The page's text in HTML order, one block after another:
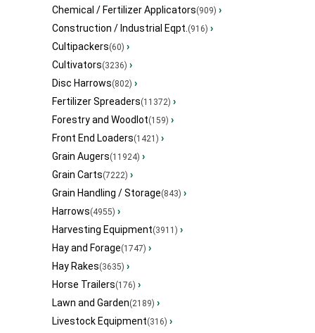
Chemical / Fertilizer Applicators(909) ›
Construction / Industrial Eqpt.(916) ›
Cultipackers(60) ›
Cultivators(3236) ›
Disc Harrows(802) ›
Fertilizer Spreaders(11372) ›
Forestry and Woodlot(159) ›
Front End Loaders(1421) ›
Grain Augers(11924) ›
Grain Carts(7222) ›
Grain Handling / Storage(843) ›
Harrows(4955) ›
Harvesting Equipment(3911) ›
Hay and Forage(1747) ›
Hay Rakes(3635) ›
Horse Trailers(176) ›
Lawn and Garden(2189) ›
Livestock Equipment(316) ›